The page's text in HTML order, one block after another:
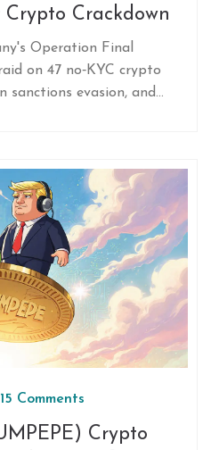
Crackdown
Operation Final
on 47 no‑KYC crypto
sanctions evasion, and
15 Comments
Crypto